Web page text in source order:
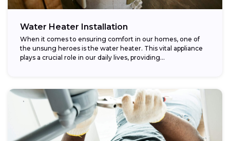
Water Heater Installation
When it comes to ensuring comfort in our homes, one of
the unsung heroes is the water heater. This vital appliance
plays a crucial role in our daily lives, providing...